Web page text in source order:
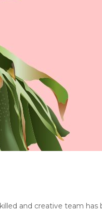
and creative team has